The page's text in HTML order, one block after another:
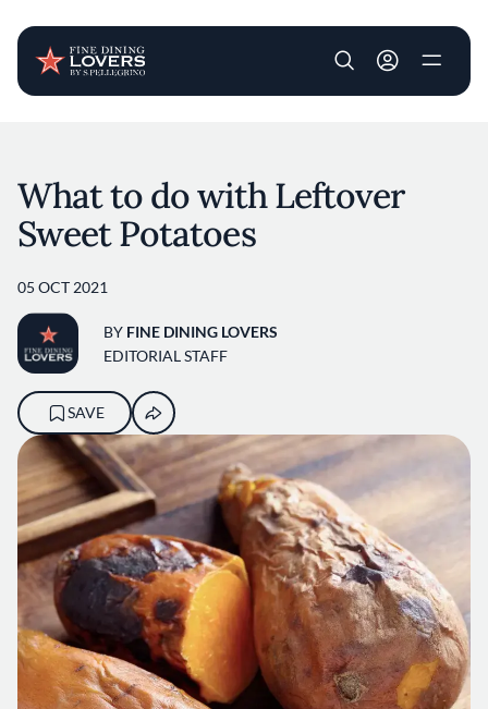
User account
What to do with Leftover
Sweet Potatoes
05 OCT 2021
BY FINE DINING LOVERS
EDITORIAL STAFF
SAVE